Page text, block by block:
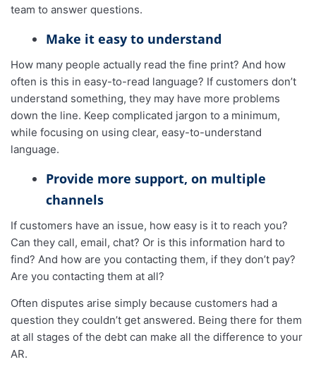
team to answer questions.
Make it easy to understand
How many people actually read the fine print? And how
often is this in easy-to-read language? If customers don’t
understand something, they may have more problems
down the line. Keep complicated jargon to a minimum,
while focusing on using clear, easy-to-understand
language.
Provide more support, on multiple
channels
If customers have an issue, how easy is it to reach you?
Can they call, email, chat? Or is this information hard to
find? And how are you contacting them, if they don’t pay?
Are you contacting them at all?
Often disputes arise simply because customers had a
question they couldn’t get answered. Being there for them
at all stages of the debt can make all the difference to your
AR.